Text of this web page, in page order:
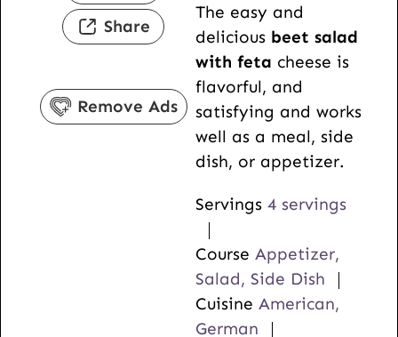
Share
Remove Ads
t
e
s
u
t
e
s
n
u
t
e
s
The easy and
delicious beet salad
with feta cheese is
flavorful, and
satisfying and works
well as a meal, side
dish, or appetizer.
Servings 4 servings
Course Appetizer,
Salad, Side Dish
Cuisine American,
German